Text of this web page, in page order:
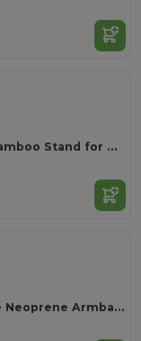
ROBIN Eco-Friendly Bamboo Stand for Tablets and Smartphones
ARMPHONE Reflective Neoprene Armband for Large Phones